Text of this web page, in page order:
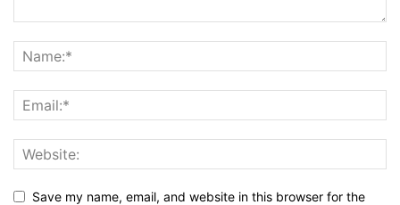
Save my name, email, and website in this browser for the